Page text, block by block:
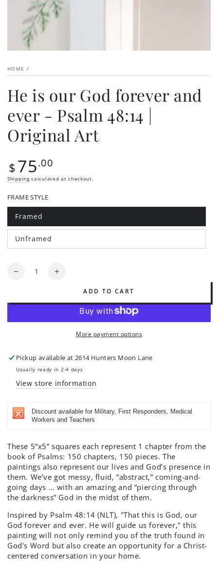
HOME /
He is our God forever and
ever - Psalm 48:14 |
Original Art
Regular
price
$75.00
Shippingcalculated at checkout.
FRAME STYLE
Framed
Variant
sold
out
or
unavailable
Unframed
Variant
sold
unavailable
Quantity
Decrease
He
and
ever
Psalm
|
Original
Increase
He
and
ever
Psalm
|
Original
ADD TO CART
More payment options
Pickup available at2614 Hunters Moon Lane
Usually ready in 2-4 days
View store information
Discount available for Military, First Responders, Medical
Workers and Teachers
These 5”x5” squares each represent 1 chapter from the
book of Psalms: 150 chapters, 150 pieces. The
paintings also represent our lives and God’s presence in
them. We’ve got messy, fluid, “abstract,” coming-and-
going days … with an amazing and “piercing through
the darkness” God in the midst of them.
Inspired by Psalm 48:14 (NLT), "That this is God, our
God forever and ever. He will guide us forever," this
painting will not only remind you of the truth found in
God's Word but also create an opportunity for a Christ-
centered conversation in your home.